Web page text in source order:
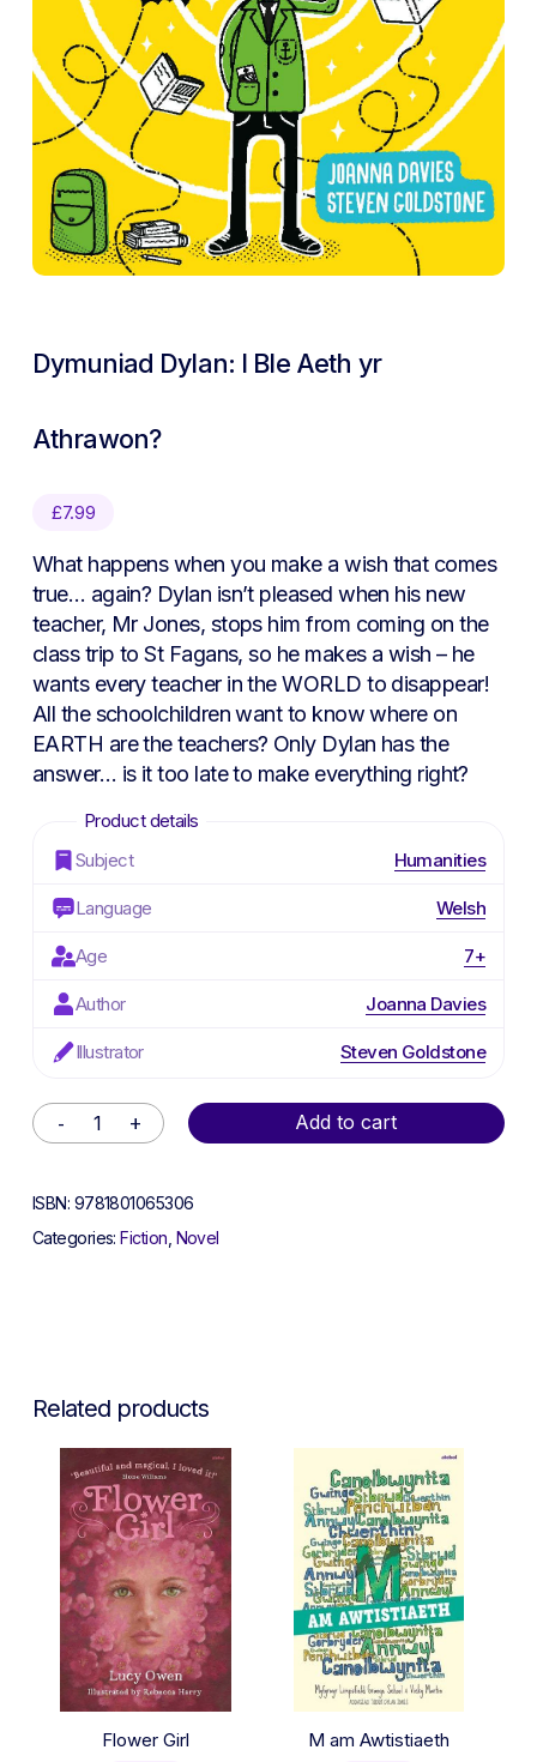
Dymuniad Dylan: I Ble Aeth yr
Athrawon?
£7.99
What happens when you make a wish that comes
true… again? Dylan isn’t pleased when his new
teacher, Mr Jones, stops him from coming on the
class trip to St Fagans, so he makes a wish – he
wants every teacher in the WORLD to disappear!
All the schoolchildren want to know where on
EARTH are the teachers? Only Dylan has the
answer… is it too late to make everything right?
Subject Humanities
Language Welsh
Age 7+
Author Joanna Davies
Illustrator Steven Goldstone
Add to cart
Alternative:
ISBN: 9781801065306
Categories:Fiction Novel
Related products
Flower Girl M am Awtistiaeth